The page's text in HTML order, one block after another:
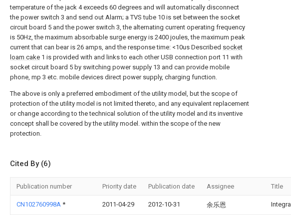
temperature of the jack 4 exceeds 60 degrees and will automatically disconnect
the power switch 3 and send out Alarm; a TVS tube 10 is set between the socket
circuit board 5 and the power switch 3, the alternating current operating frequency
is 50Hz, the maximum absorbable surge energy is 2400 joules, the maximum peak
current that can bear is 26 amps, and the response time: <10us Described socket
loam cake 1 is provided with and links to each other USB connection port 11 with
socket circuit board 5 by switching power supply 13 and can provide mobile
phone, mp 3 etc. mobile devices direct power supply, charging function.
The above is only a preferred embodiment of the utility model, but the scope of
protection of the utility model is not limited thereto, and any equivalent replacement
or change according to the technical solution of the utility model and its inventive
concept shall be covered by the utility model. within the scope of the new
protection.
Cited By (6)
Publication number Priority date Publication date Assignee Title
CN102760998A * 2011-04-29 2012-10-31 余乐恩